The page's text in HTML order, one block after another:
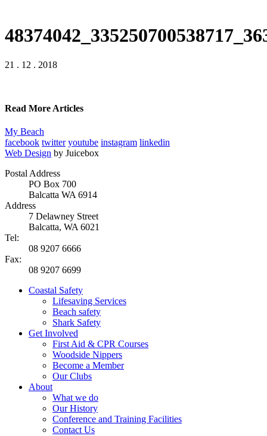
21 . 12 . 2018
Read More Articles
My Beach
facebook twitter youtube instagram linkedin
Web Design by Juicebox
Postal Address
PO Box 700
Balcatta WA 6914
Address
7 Delawney Street
Balcatta, WA 6021
Tel:
08 9207 6666
Fax:
08 9207 6699
Coastal Safety
Lifesaving Services
Beach safety
Shark Safety
Get Involved
First Aid & CPR Courses
Woodside Nippers
Become a Member
Our Clubs
About
What we do
Our History
Conference and Training Facilities
Contact Us